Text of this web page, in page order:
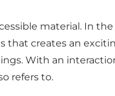
material. In the
that creates an
With an
refers to.